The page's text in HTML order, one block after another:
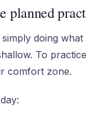
planned
doing
To
comfort zone.